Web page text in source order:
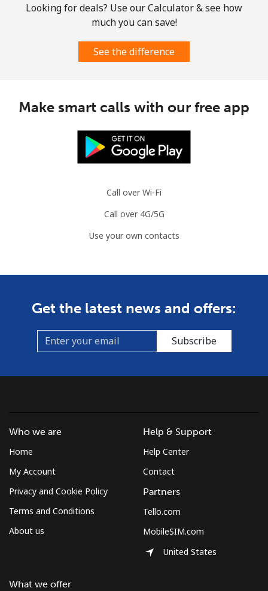
Looking for deals? Use our Calculator & see how
much you can save!
See the difference
Make smart calls with our free app
Call over Wi-Fi
Call over 4G/5G
Use your own contacts
Get the latest news and offers:
Subscribe
Who we are
Home
My Account
Privacy and Cookie Policy
Terms and Conditions
About us
What we offer
Help & Support
Help Center
Contact
Partners
Tello.com
MobileSIM.com
United States